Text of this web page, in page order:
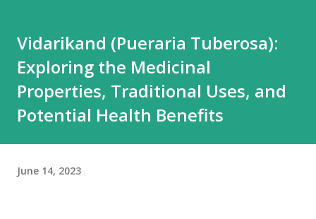
Elzac offers area-wise exclusivity , meaning no other
partner will compete with you in your territory. This gives
you control, long-term market stability, and full
opportunity to build yo...
Vidarikand (Pueraria Tuberosa):
Exploring the Medicinal
Properties, Traditional Uses, and
Potential Health Benefits
June 14, 2023